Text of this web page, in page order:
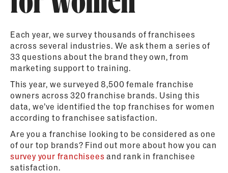
Each year, we survey thousands of franchisees
across several industries. We ask them a series of
33 questions about the brand they own, from
marketing support to training.
This year, we surveyed 8,500 female franchise
owners across 320 franchise brands. Using this
data, we’ve identified the top franchises for women
according to franchisee satisfaction.
Are you a franchise looking to be considered as one
of our top brands? Find out more about how you can
survey your franchisees and rank in franchisee
satisfaction.